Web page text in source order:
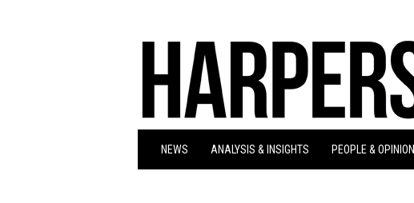
NEWS ANALYSIS & INSIGHTS PEOPLE & OPINION